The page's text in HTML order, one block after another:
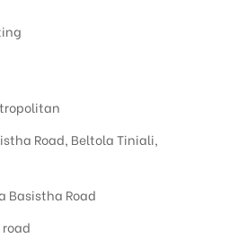
Road, Beltola Tiniali,
Basistha Road